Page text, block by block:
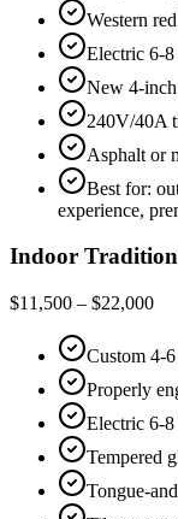
Western
Electric 6-
New 4-inch
240V/40A
Asphalt or
Best for:
experience,
Indoor
$11,500 – $22,000
Custom 4-6
Properly
Electric 6-8
Tempered
Tongue-